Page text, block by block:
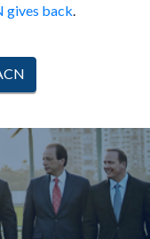
gives back.